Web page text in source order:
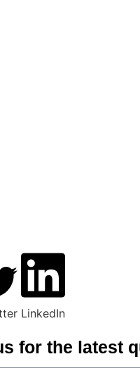
LinkedIn
for the latest